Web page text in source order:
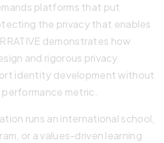
platforms that put
the privacy that enables
demonstrates how
and rigorous privacy
identity development without
metric.
runs an international school,
or a values-driven learning